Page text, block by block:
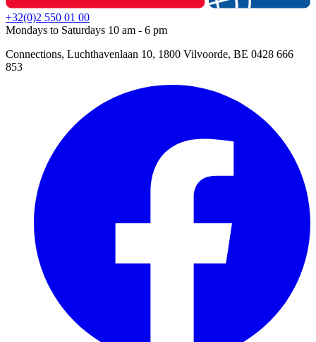
+32(0)2 550 01 00
Mondays to Saturdays 10 am - 6 pm
Connections, Luchthavenlaan 10, 1800 Vilvoorde, BE 0428 666
853